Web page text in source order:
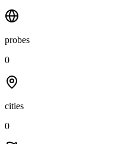
probes
0
cities
0